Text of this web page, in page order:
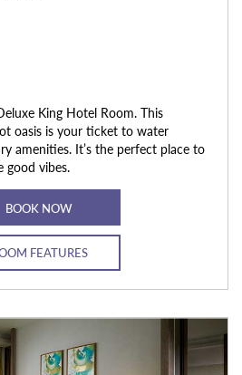
King Hotel Room. This
oasis is your ticket to water
amenities. It’s the perfect place to
good vibes.
BOOK NOW
FEATURES